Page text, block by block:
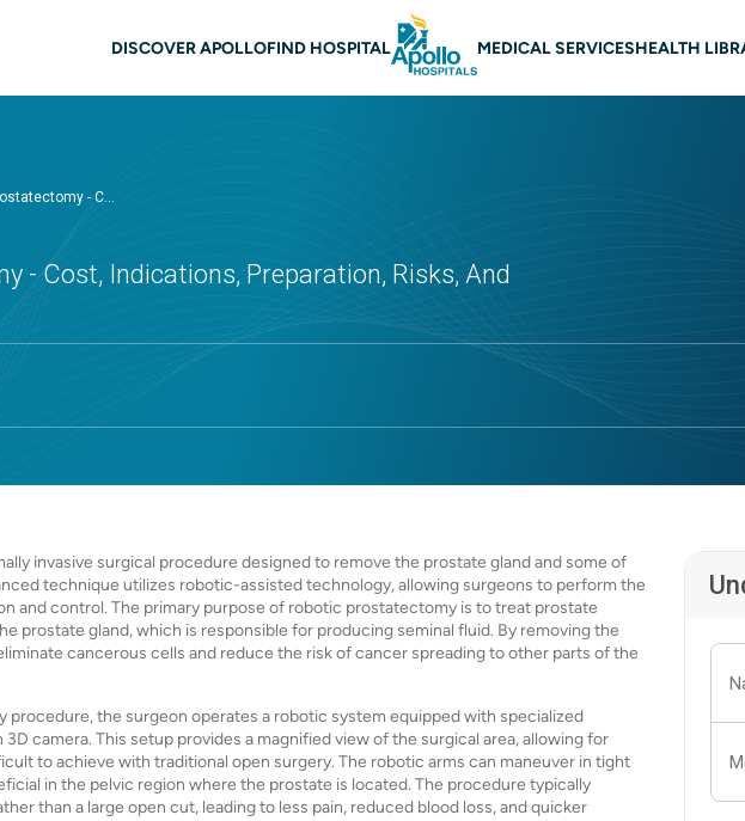
DISCOVER APOLLOFIND HOSPITAL MEDICAL SERVICESHEALTH
- C...
- Cost, Indications, Preparation, Risks, And
invasive surgical procedure designed to remove the prostate gland and some of
technique utilizes robotic-assisted technology, allowing surgeons to perform the
and control. The primary purpose of robotic prostatectomy is to treat prostate
prostate gland, which is responsible for producing seminal fluid. By removing the
cancerous cells and reduce the risk of cancer spreading to other parts of the
the surgeon operates a robotic system equipped with specialized
camera. This setup provides a magnified view of the surgical area, allowing for
to achieve with traditional open surgery. The robotic arms can maneuver in tight
in the pelvic region where the prostate is located. The procedure typically
than a large open cut, leading to less pain, reduced blood loss, and quicker